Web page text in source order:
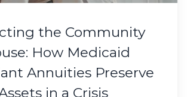
the Community
How Medicaid
Annuities Preserve
in a Crisis